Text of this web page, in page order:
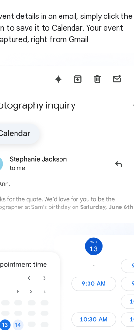
details in an email, simply click the
to save it to Calendar. Your event
right from Gmail.